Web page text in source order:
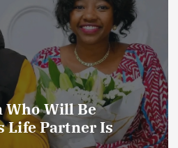
Who Will Be
Life Partner Is